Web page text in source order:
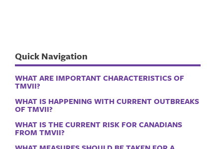
Quick Navigation
WHAT ARE IMPORTANT CHARACTERISTICS OF
TMVII?
WHAT IS HAPPENING WITH CURRENT OUTBREAKS
OF TMVII?
WHAT IS THE CURRENT RISK FOR CANADIANS
FROM TMVII?